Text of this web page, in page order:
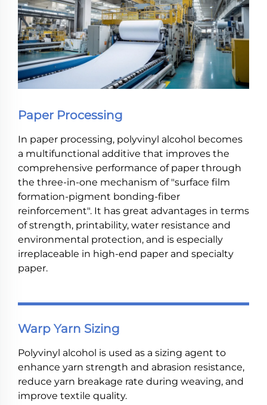
Paper Processing
In paper processing, polyvinyl alcohol becomes
a multifunctional additive that improves the
comprehensive performance of paper through
the three-in-one mechanism of "surface film
formation-pigment bonding-fiber
reinforcement". It has great advantages in terms
of strength, printability, water resistance and
environmental protection, and is especially
irreplaceable in high-end paper and specialty
paper.
Warp Yarn Sizing
Polyvinyl alcohol is used as a sizing agent to
enhance yarn strength and abrasion resistance,
reduce yarn breakage rate during weaving, and
improve textile quality.